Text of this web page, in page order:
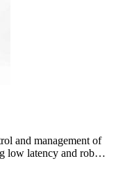
and management of
low latency and robust